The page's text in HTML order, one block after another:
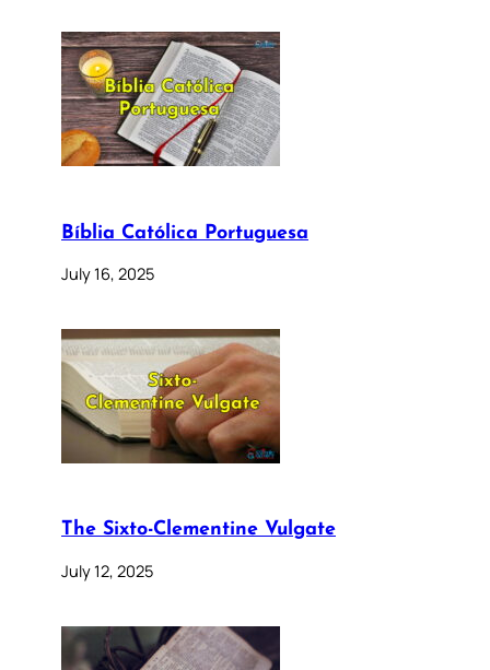
Bíblia Católica Portuguesa
July 16, 2025
The Sixto-Clementine Vulgate
July 12, 2025